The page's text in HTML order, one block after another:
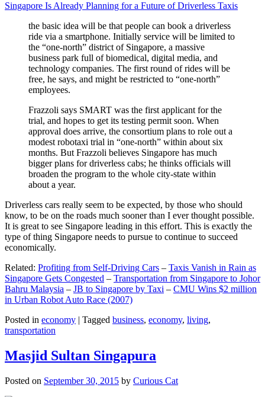
Singapore Is Already Planning for a Future of Driverless Taxis
the basic idea will be that people can book a driverless
ride via a smartphone. Initially service will be limited to
the “one-north” district of Singapore, a massive
business park full of biomedical, digital media, and
technology companies. The first round of rides will be
free, he says, and might be restricted to “one-north”
employees.
Frazzoli says SMART was the first applicant for the
trial, and hopes to get its testing permit soon. When
approval does arrive, the consortium plans to role out a
modest robotaxi trial in “one-north” within about six
months. But Frazzoli believes Singapore has much
bigger plans for driverless cabs; he thinks officials will
broaden the program to the whole city-state within
about a year.
Driverless cars really seem to be expected, by those who should
know, to be on the roads much sooner than I ever thought possible.
It is great to see Singapore leading in this effort. This is exactly the
type of thing Singapore needs to pursue to continue to succeed
economically.
Related: Profiting from Self-Driving Cars – Taxis Vanish in Rain as
Singapore Gets Congested – Transportation from Singapore to Johor
Bahru Malaysia – JB to Singapore by Taxi – CMU Wins $2 million
in Urban Robot Auto Race (2007)
Posted in economy | Tagged business, economy, living,
transportation
Masjid Sultan Singapura
Posted on September 30, 2015 by Curious Cat